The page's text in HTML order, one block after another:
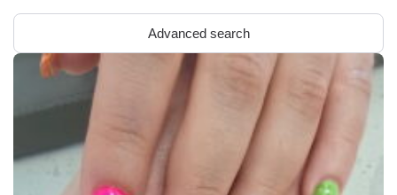
Advanced search